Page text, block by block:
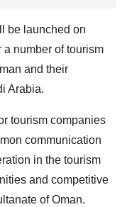
be launched on
number of tourism
and their
Arabia.
tourism companies
communication
in the tourism
and competitive
of Oman.